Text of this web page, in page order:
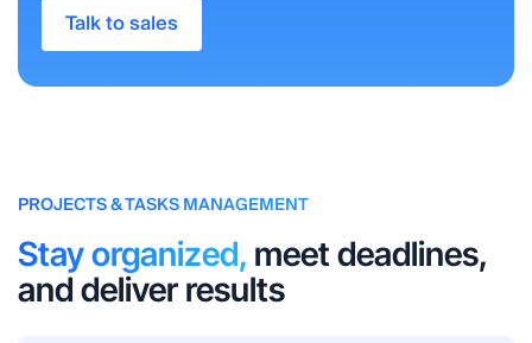
Talk to sales
PROJECTS & TASKS MANAGEMENT
Stay organized, meet deadlines,
and deliver results